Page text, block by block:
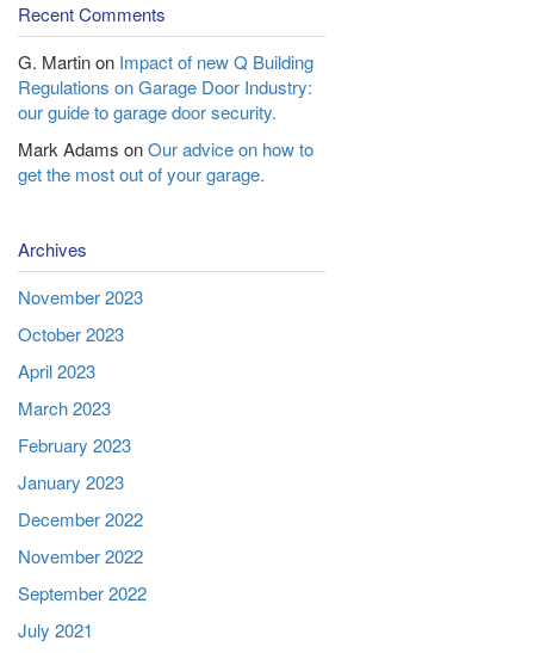
Recent Comments
G. Martinon Impact of new Q Building
Regulations on Garage Door Industry:
our guide to garage door security.
Mark Adams onOur advice on how to
get the most out of your garage.
Archives
November 2023
October 2023
April 2023
March 2023
February 2023
January 2023
December 2022
November 2022
September 2022
July 2021